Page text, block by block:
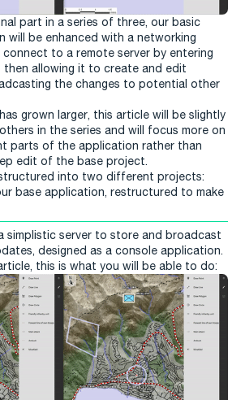
part in a series of three, our basic
will be enhanced with a networking
to a remote server by entering
then allowing it to create and edit
the changes to potential other
grown larger, this article will be slightly
in the series and will focus more on
parts of the application rather than
edit of the base project.
into two different projects:
base application, restructured to make
simplistic server to store and broadcast
designed as a console application.
this is what you will be able to do: